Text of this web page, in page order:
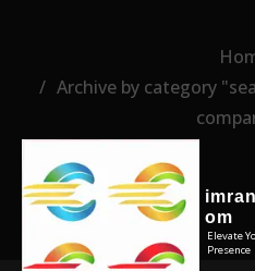
om
Elevate
Presence
Archive by category